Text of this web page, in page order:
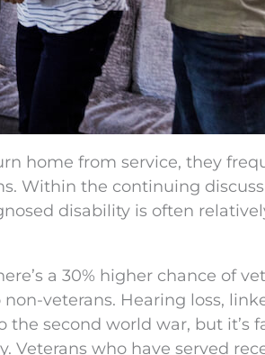
home from service, they
Within the continuing
disability is often
a 30% higher chance of
veterans. Hearing loss,
second world war, but it’s
Veterans who have served